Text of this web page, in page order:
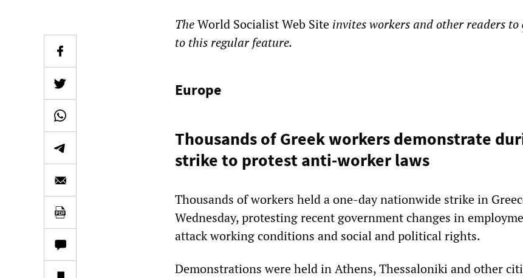
TheWorld Socialist Web Site invites workers and other readers to
to this regular feature.
Europe
Thousands of Greek workers demonstrate
strike to protest anti-worker laws
Thousands of workers held a one-day nationwide strike in
Wednesday, protesting recent government changes in
attack working conditions and social and political rights.
Demonstrations were held in Athens, Thessaloniki and other